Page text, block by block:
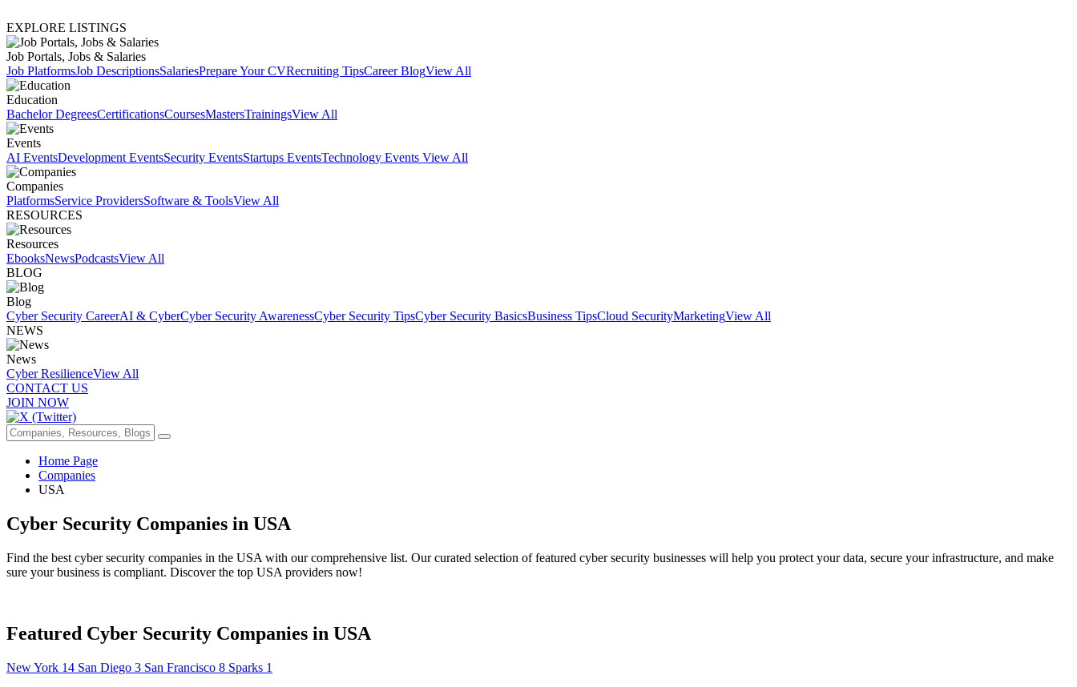
EXPLORE LISTINGS
Job Portals, Jobs & Salaries
Job PlatformsJob DescriptionsSalariesPrepare Your CVRecruiting TipsCareer BlogView All
Education
Bachelor DegreesCertificationsCoursesMastersTrainingsView All
Events
AI EventsDevelopment EventsSecurity EventsStartups EventsTechnology Events View All
Companies
PlatformsService ProvidersSoftware & ToolsView All
RESOURCES
Resources
EbooksNewsPodcastsView All
BLOG
Blog
Cyber Security CareerAI & CyberCyber Security AwarenessCyber Security TipsCyber Security BasicsBusiness TipsCloud SecurityMarketingView All
NEWS
News
Cyber ResilienceView All
CONTACT US
JOIN NOW
Home Page
Companies
USA
Cyber Security Companies in USA
Find the best cyber security companies in the USA with our comprehensive list. Our curated selection of featured cyber security businesses will help you protect your data, secure your infrastructure, and make
sure your business is compliant. Discover the top USA providers now!
Featured Cyber Security Companies in USA
New York 14 San Diego 3 San Francisco 8 Sparks 1